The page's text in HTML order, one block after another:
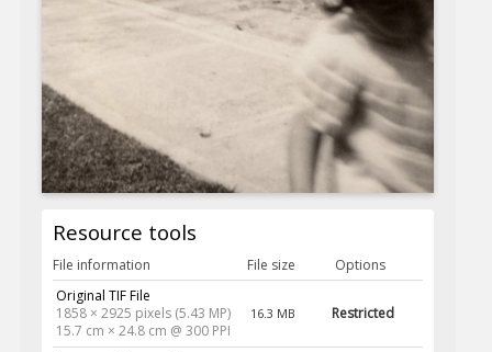
Resource tools
File information File size
Options
Original TIF File
1858 × 2925 pixels (5.43 MP)
15.7 cm × 24.8 cm @ 300 PPI
16.3 MB Restricted